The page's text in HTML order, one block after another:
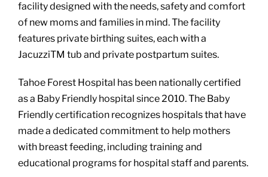
facility designed with the needs, safety and comfort
of new moms and families in mind. The facility
features private birthing suites, each with a
JacuzziTM tub and private postpartum suites.
Tahoe Forest Hospital has been nationally certified
as a Baby Friendly hospital since 2010. The Baby
Friendly certification recognizes hospitals that have
made a dedicated commitment to help mothers
with breast feeding, including training and
educational programs for hospital staff and parents.